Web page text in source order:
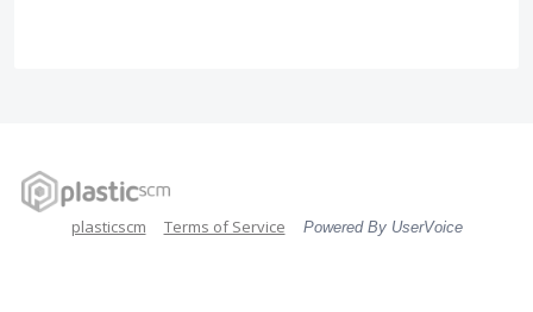
plasticscm Terms of Service Powered By UserVoice